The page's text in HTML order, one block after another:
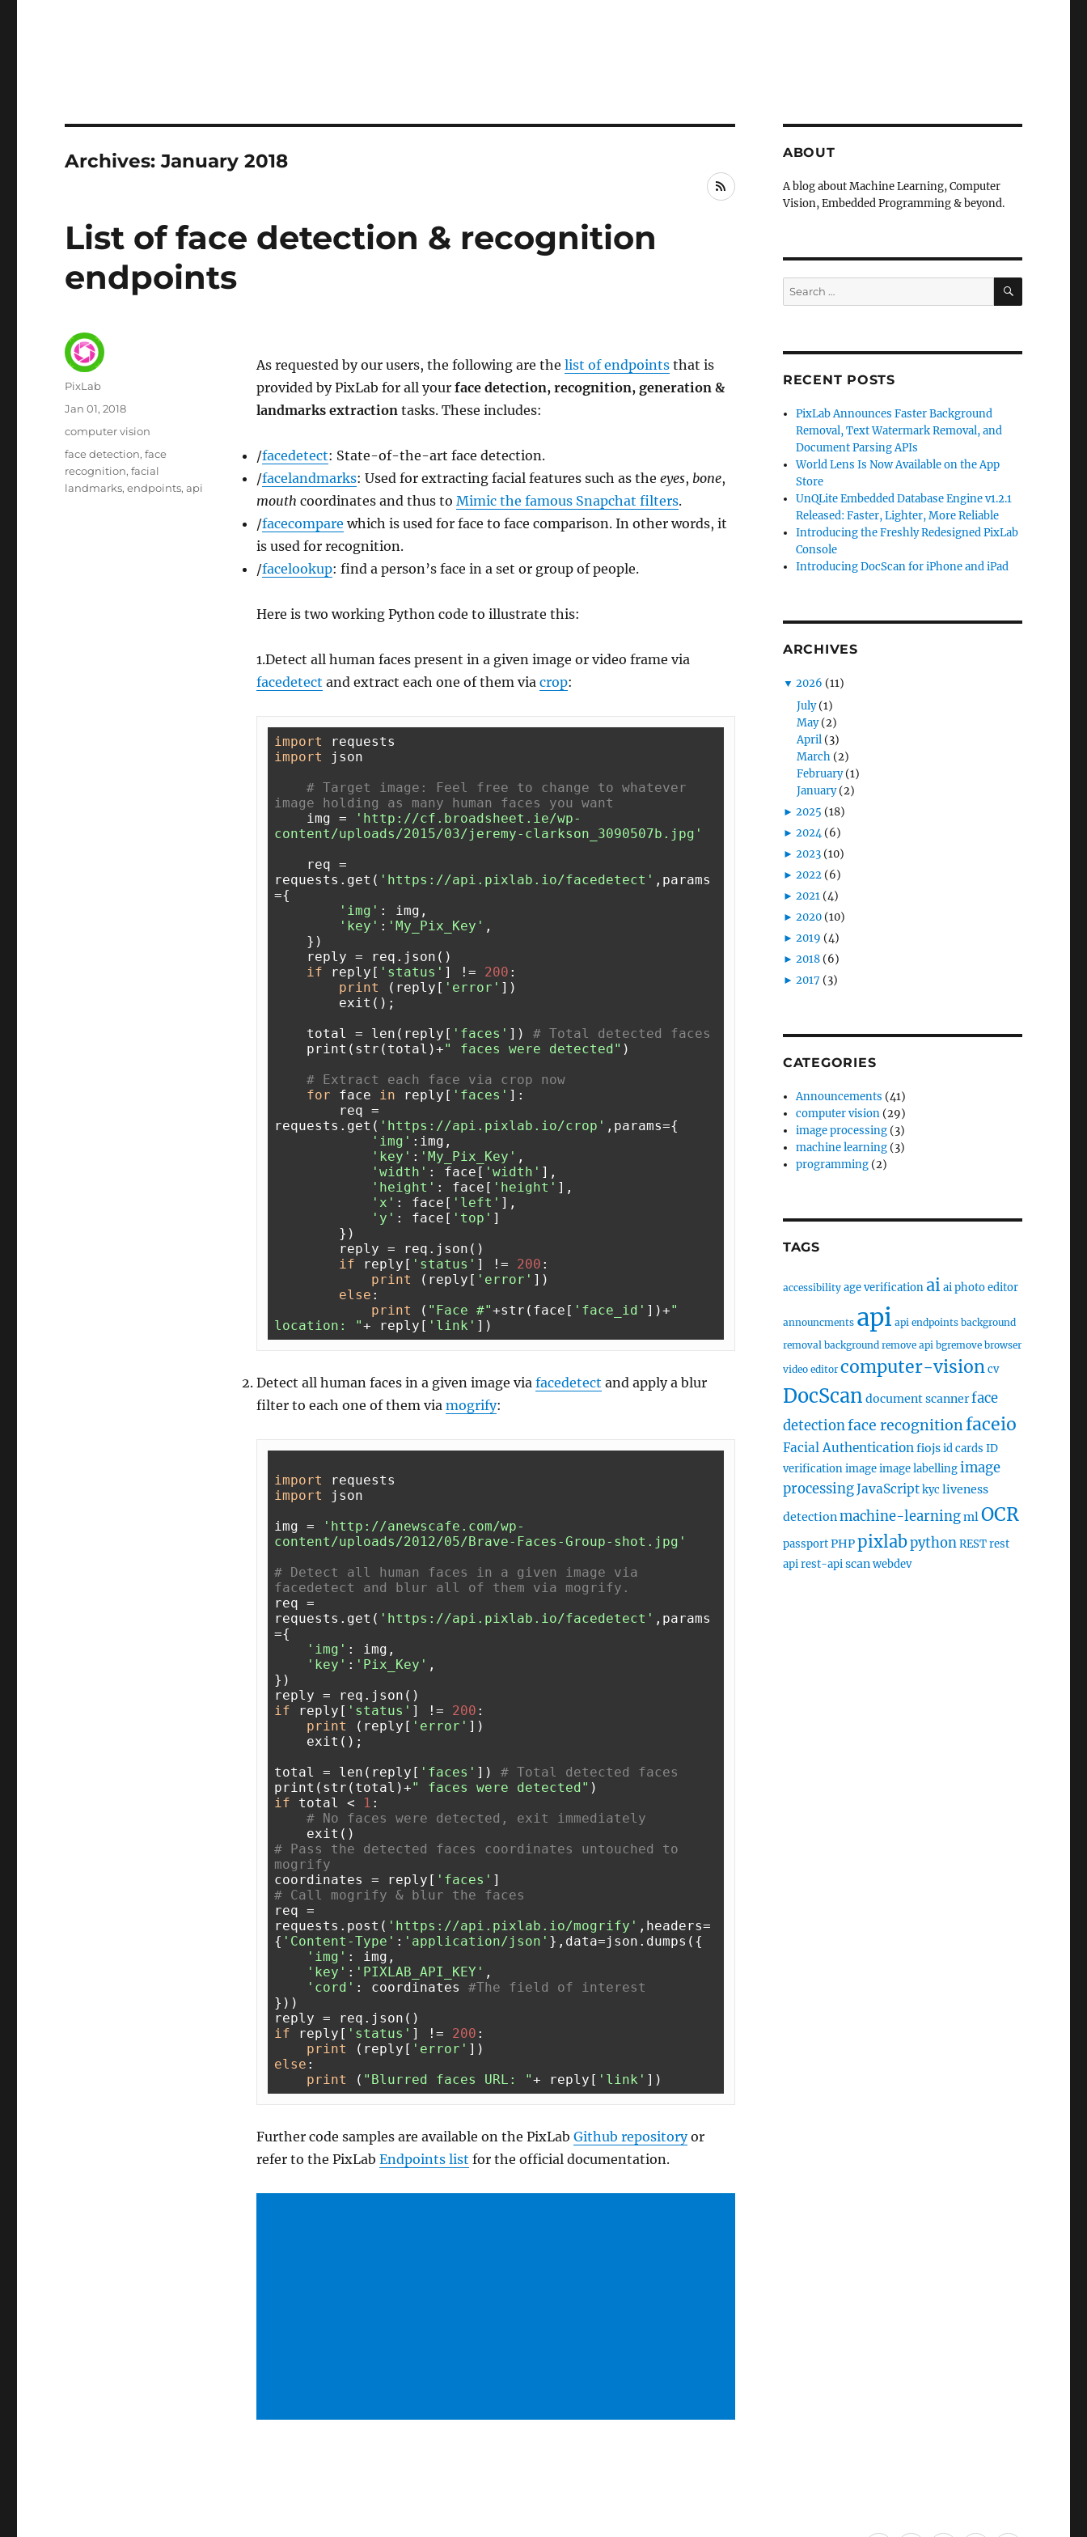
Archives: January 2018
RSS
List of face detection & recognition
endpoints
As requested by our users, the following are the list of endpointsthat is
provided by PixLab for all your face detection, recognition, generation &
landmarks extractiontasks. These includes:
/facedetect: State-of-the-art face detection.
/facelandmarks: Used for extracting facial features such as the eyes, bone,
mouth coordinates and thus to Mimic the famous Snapchat filters.
/facecompare which is used for face to face comparison. In other words, it
is used for recognition.
/facelookup: find a person’s face in a set or group of people.
Here is two working Python code to illustrate this:
1.Detect all human faces present in a given image or video frame via
facedetect and extract each one of them via crop:
import
import json
# Target image: Feel free to change to whatever
image holding as many human faces you want
    img =
'http://cf.broadsheet.ie/wp-
content/uploads/2015/03/jeremy-clarkson_3090507b.jpg'
requests.get( 'https://api.pixlab.io/facedetect' ,params
={
'img' : img,
'key' : 'My_Pix_Key' ,
if reply[ 'status' ] != 200 :
print (reply[ 'error' ])
    total = len(reply[
'faces' ]) # Total detected faces
    print(str(total)+
" faces were detected" )
# Extract each face via crop now
for face in reply[ 'faces' ]:
requests.get( 'https://api.pixlab.io/crop' ,params={
'img' :img,
'key' : 'My_Pix_Key' ,
'width' : face[ 'width' ],
'height' : face[ 'height' ],
'x' : face[ 'left' ],
'y' : face[ 'top' ]
if reply[ 'status' ] != 200 :
print (reply[ 'error' ])
else :
print ( "Face #"+str(face[ 'face_id' ])+"
location: "+ reply[ 'link'
Detect all human faces in a given image via facedetect and apply a blur
filter to each one of them via mogrify:
import
import json
img =
'http://anewscafe.com/wp-
content/uploads/2012/05/Brave-Faces-Group-shot.jpg'
# Detect all human faces in a given image via
facedetect and blur all of them via mogrify.
req =
requests.get( 'https://api.pixlab.io/facedetect' ,params
={
'img' : img,
'key' : 'Pix_Key' ,
})
if reply[ 'status' ] != 200 :
print (reply[ 'error' ])
total = len(reply[ 'faces' ]) # Total detected faces
print(str(total)+" faces were detected"
if total < 1 :
# No faces were detected, exit immediately
# Pass the detected faces coordinates untouched to
mogrify
coordinates = reply[ 'faces'
# Call mogrify & blur the faces
req =
requests.post( 'https://api.pixlab.io/mogrify' ,headers=
{ 'Content-Type' : 'application/json' },data=json.dumps({
'img' : img,
'key' : 'PIXLAB_API_KEY' ,
'cord' : coordinates #The field of interest
}))
if reply[ 'status' ] != 200 :
print (reply[ 'error'
else :
print ( "Blurred faces URL: "+ reply[ 'link'
Further code samples are available on the PixLab Github repositoryor
refer to the PixLab Endpoints list for the official documentation.
Author
PixLab
Posted
Jan 01, 2018
Category
computer vision
Tags
face detection face
recognition facial
landmarks endpoints api
ABOUT
A blog about Machine Learning, Computer
Vision, Embedded Programming & beyond.
Search
for:
SEARCH
RECENT POSTS
PixLab Announces Faster Background
Removal, Text Watermark Removal, and
Document Parsing APIs
World Lens Is Now Available on the App
Store
UnQLite Embedded Database Engine v1.2.1
Released: Faster, Lighter, More Reliable
Introducing the Freshly Redesigned PixLab
Console
Introducing DocScan for iPhone and iPad
ARCHIVES
▼ 2026 (11)
July (1)
May (2)
April (3)
March (2)
February (1)
January (2)
► 2025 (18)
► 2024 (6)
► 2023 (10)
► 2022 (6)
► 2021 (4)
► 2020 (10)
► 2019 (4)
► 2018 (6)
► 2017 (3)
CATEGORIES
Announcements (41)
computer vision (29)
image processing (3)
machine learning (3)
programming (2)
TAGS
accessibility age verification ai ai photo editor
announcments api api endpoints background
removal background remove api bgremove browser
video editor computer-visioncv
DocScan document scannerface
detectionface recognitionfaceio
Facial Authentication fiojsid cards ID
verificationimageimage labellingimage
processingJavaScriptkyc liveness
detection machine-learningml OCR
passportPHPpixlabpythonRESTrest
apirest-apiscan webdev